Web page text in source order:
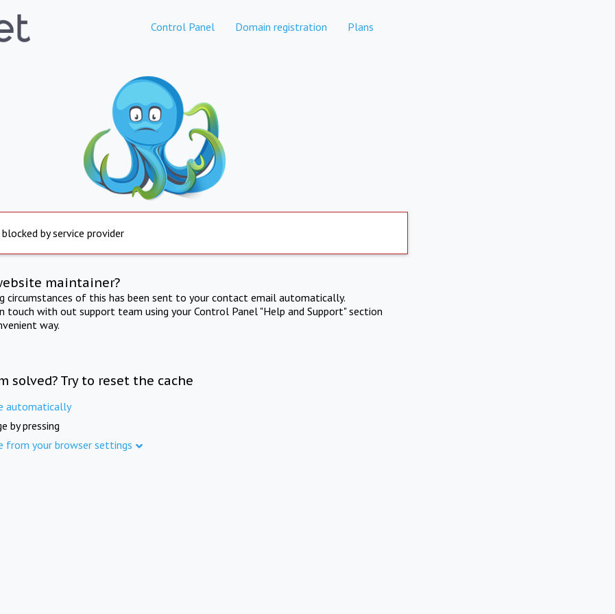
Control Panel Domain registration Plans
by service provider
maintainer?
circumstances of this has been sent to your contact email automatically.
touch with out support team using your Control Panel "Help and Support" section
way.
solved? Try to reset the cache
automatically
by pressing
from your browser settings